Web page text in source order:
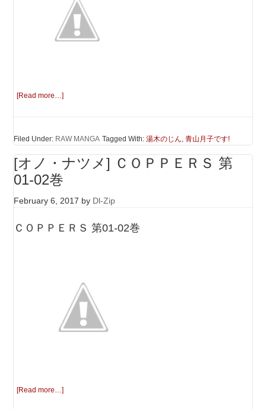
[Read more…]
Filed Under: RAW MANGA Tagged With:湯木のじん,青山月子です!
[オノ・ナツメ] ＣＯＰＰＥＲＳ 第
01-02巻
February 6, 2017 by Dl-Zip
ＣＯＰＰＥＲＳ 第01-02巻
[Read more…]